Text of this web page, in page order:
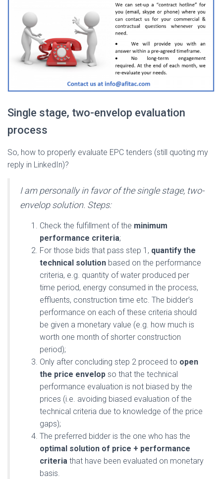
Single stage, two-envelop evaluation
process
So, how to properly evaluate EPC tenders (still quoting my
reply in LinkedIn)?
I am personally in favor of the single stage, two-
envelop solution. Steps:
Check the fulfillment of the minimum
performance criteria;
For those bids that pass step 1, quantify the
technical solution based on the performance
criteria, e.g. quantity of water produced per
time period, energy consumed in the process,
effluents, construction time etc. The bidder’s
performance on each of these criteria should
be given a monetary value (e.g. how much is
worth one month of shorter construction
period);
Only after concluding step 2 proceed to open
the price envelop so that the technical
performance evaluation is not biased by the
prices (i.e. avoiding biased evaluation of the
technical criteria due to knowledge of the price
gaps);
The preferred bidder is the one who has the
optimal solution of price + performance
criteria that have been evaluated on monetary
basis.